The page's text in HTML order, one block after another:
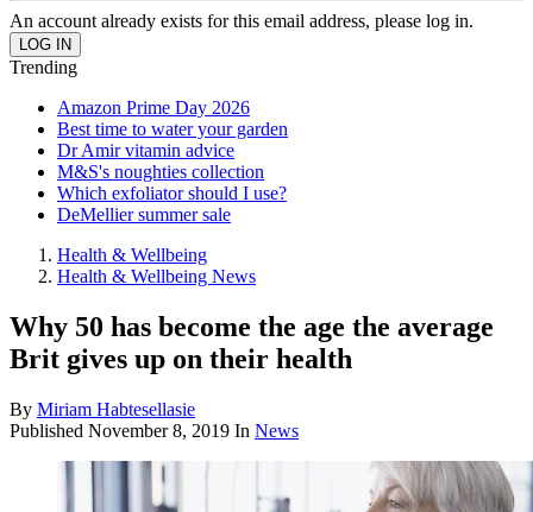
An account already exists for this email address, please log in.
Trending
Amazon Prime Day 2026
Best time to water your garden
Dr Amir vitamin advice
M&S's noughties collection
Which exfoliator should I use?
DeMellier summer sale
Health & Wellbeing
Health & Wellbeing News
Why 50 has become the age the average
Brit gives up on their health
By Miriam Habtesellasie
Published November 8, 2019 In News